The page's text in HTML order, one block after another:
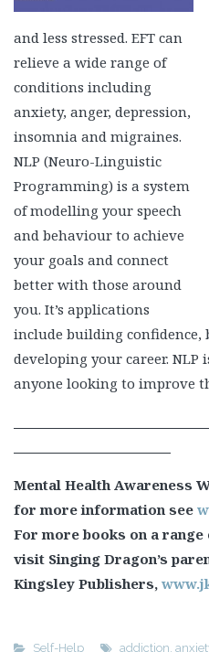
and less stressed. EFT can
relieve a wide range of
conditions including
anxiety, anger, depression,
insomnia and migraines.
NLP (Neuro-Linguistic
Programming) is a system
of modelling your speech
and behaviour to achieve
your goals and connect
better with those around
you. It’s applications
include building confidence,
developing your career.
anyone looking to improve
Mental Health Awareness
for more information see
For more books on a
visit Singing Dragon’s
Kingsley Publishers,
Self-Help addiction,